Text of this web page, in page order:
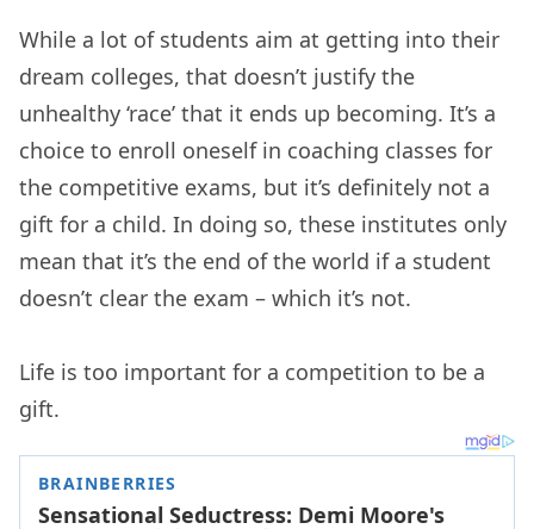
While a lot of students aim at getting into their
dream colleges, that doesn’t justify the
unhealthy ‘race’ that it ends up becoming. It’s a
choice to enroll oneself in coaching classes for
the competitive exams, but it’s definitely not a
gift for a child. In doing so, these institutes only
mean that it’s the end of the world if a student
doesn’t clear the exam – which it’s not.
Life is too important for a competition to be a
gift.